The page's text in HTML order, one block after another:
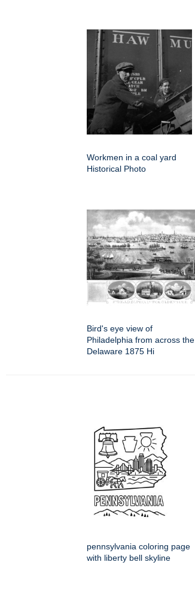
Workmen in a coal yard
Historical Photo
Bird's eye view of
Philadelphia from across the
Delaware 1875 Hi
pennsylvania coloring page
with liberty bell skyline